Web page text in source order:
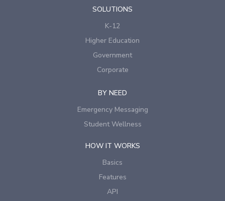
SOLUTIONS
K-12
Higher Education
Government
Corporate
BY NEED
Emergency Messaging
Student Wellness
HOW IT WORKS
Basics
Features
API